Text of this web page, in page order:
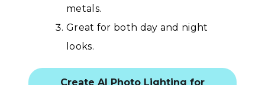
metals.
Great for both day and night
looks.
Create AI Photo Lighting for